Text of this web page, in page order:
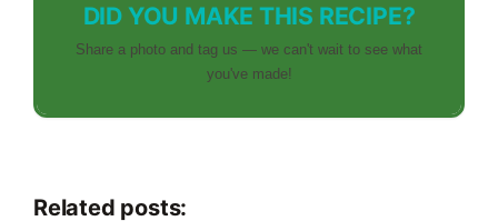
DID YOU MAKE THIS RECIPE?
Share a photo and tag us — we can't wait to see what
you've made!
Related posts: